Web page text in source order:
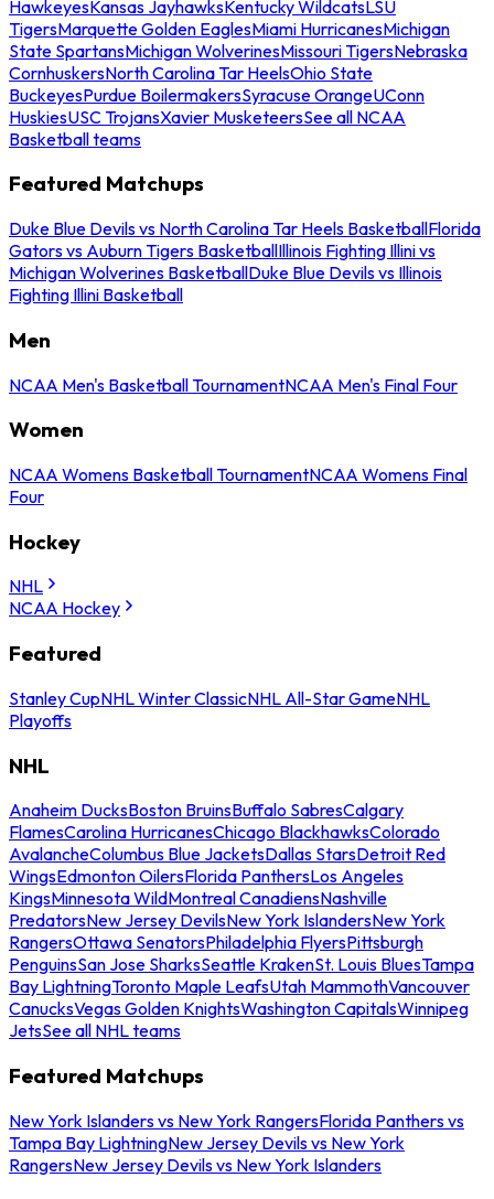
HawkeyesKansas JayhawksKentucky WildcatsLSU
TigersMarquette Golden EaglesMiami HurricanesMichigan
State SpartansMichigan WolverinesMissouri TigersNebraska
CornhuskersNorth Carolina Tar HeelsOhio State
BuckeyesPurdue BoilermakersSyracuse OrangeUConn
HuskiesUSC TrojansXavier MusketeersSee all NCAA
Basketball teams
Featured Matchups
Duke Blue Devils vs North Carolina Tar Heels BasketballFlorida
Gators vs Auburn Tigers BasketballIllinois Fighting Illini vs
Michigan Wolverines BasketballDuke Blue Devils vs Illinois
Fighting Illini Basketball
Men
NCAA Men's Basketball TournamentNCAA Men's Final Four
Women
NCAA Womens Basketball TournamentNCAA Womens Final
Four
Hockey
NHL
NCAA Hockey
Featured
Stanley CupNHL Winter ClassicNHL All-Star GameNHL
Playoffs
NHL
Anaheim DucksBoston BruinsBuffalo SabresCalgary
FlamesCarolina HurricanesChicago BlackhawksColorado
AvalancheColumbus Blue JacketsDallas StarsDetroit Red
WingsEdmonton OilersFlorida PanthersLos Angeles
KingsMinnesota WildMontreal CanadiensNashville
PredatorsNew Jersey DevilsNew York IslandersNew York
RangersOttawa SenatorsPhiladelphia FlyersPittsburgh
PenguinsSan Jose SharksSeattle KrakenSt. Louis BluesTampa
Bay LightningToronto Maple LeafsUtah MammothVancouver
CanucksVegas Golden KnightsWashington CapitalsWinnipeg
JetsSee all NHL teams
Featured Matchups
New York Islanders vs New York RangersFlorida Panthers vs
Tampa Bay LightningNew Jersey Devils vs New York
RangersNew Jersey Devils vs New York Islanders